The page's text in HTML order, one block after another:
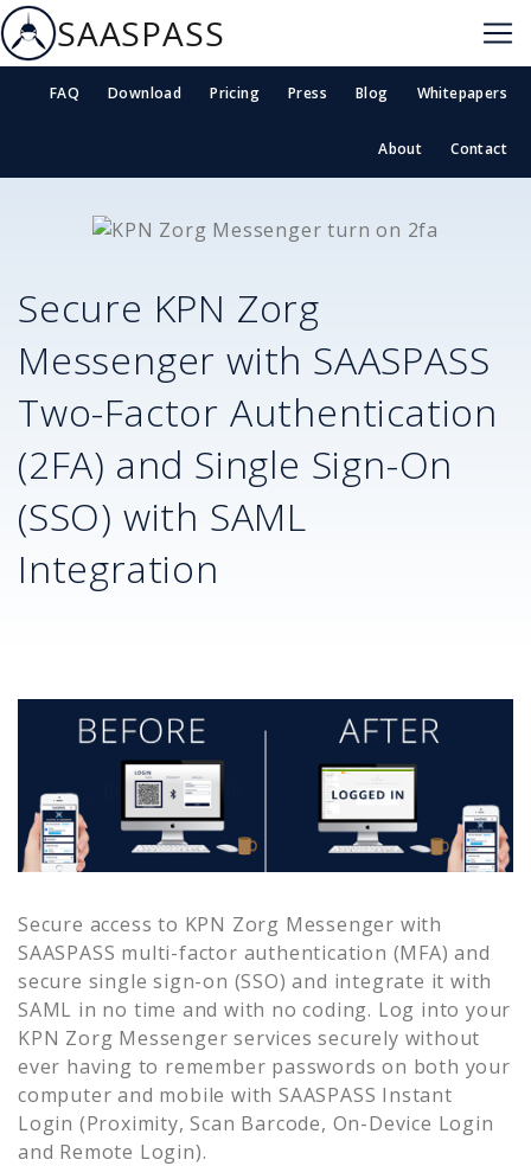
SAASPASS
FAQ Download Pricing Press Blog Whitepapers
About Contact
Secure KPN Zorg
Messenger with SAASPASS
Two-Factor Authentication
(2FA) and Single Sign-On
(SSO) with SAML
Integration
Secure access to KPN Zorg Messenger with
SAASPASS multi-factor authentication (MFA) and
secure single sign-on (SSO) and integrate it with
SAML in no time and with no coding. Log into your
KPN Zorg Messenger services securely without
ever having to remember passwords on both your
computer and mobile with SAASPASS Instant
Login (Proximity, Scan Barcode, On-Device Login
and Remote Login).